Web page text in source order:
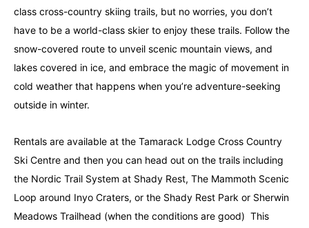
class cross-country skiing trails, but no worries, you don’t
have to be a world-class skier to enjoy these trails. Follow the
snow-covered route to unveil scenic mountain views, and
lakes covered in ice, and embrace the magic of movement in
cold weather that happens when you’re adventure-seeking
outside in winter.
Rentals are available at the Tamarack Lodge Cross Country
Ski Centre and then you can head out on the trails including
the Nordic Trail System at Shady Rest, The Mammoth Scenic
Loop around Inyo Craters, or the Shady Rest Park or Sherwin
Meadows Trailhead (when the conditions are good) This